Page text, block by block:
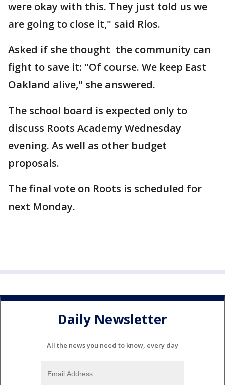
were okay with this. They just told us we
are going to close it," said Rios.
Asked if she thought the community can
fight to save it: "Of course. We keep East
Oakland alive," she answered.
The school board is expected only to
discuss Roots Academy Wednesday
evening. As well as other budget
proposals.
The final vote on Roots is scheduled for
next Monday.
Daily Newsletter
All the news you need to know, every day